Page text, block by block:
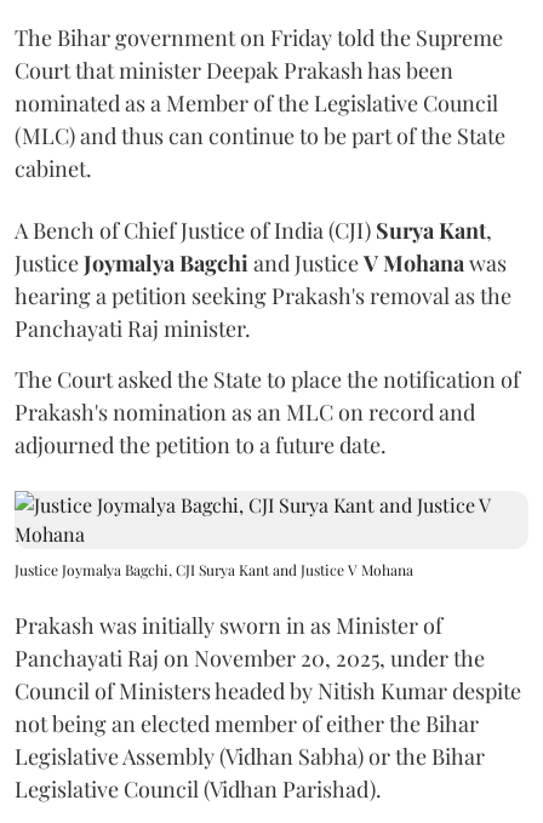
The Bihar government on Friday told the Supreme
Court that minister Deepak Prakash has been
nominated as a Member of the Legislative Council
(MLC) and thus can continue to be part of the State
cabinet.
A Bench of Chief Justice of India (CJI) Surya Kant,
JusticeJoymalya Bagchi and JusticeV Mohana was
hearing a petition seeking Prakash's removal as the
Panchayati Raj minister.
The Court asked the State to place the notification of
Prakash's nomination as an MLC on record and
adjourned the petition to a future date.
Justice Joymalya Bagchi, CJI Surya Kant and Justice V Mohana
Prakash was initially sworn in as Minister of
Panchayati Raj on November 20, 2025, under the
Council of Ministers headed by Nitish Kumar despite
not being an elected member of either the Bihar
Legislative Assembly (Vidhan Sabha) or the Bihar
Legislative Council (Vidhan Parishad).